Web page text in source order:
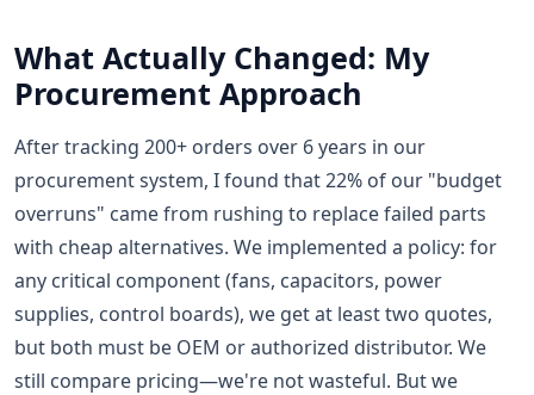
What Actually Changed: My
Procurement Approach
After tracking 200+ orders over 6 years in our
procurement system, I found that 22% of our "budget
overruns" came from rushing to replace failed parts
with cheap alternatives. We implemented a policy: for
any critical component (fans, capacitors, power
supplies, control boards), we get at least two quotes,
but both must be OEM or authorized distributor. We
still compare pricing—we're not wasteful. But we